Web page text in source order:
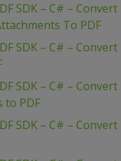
SDK – C# –
To PDF
SDK – C# –
SDK – C# –
to PDF
SDK – C# – Convert